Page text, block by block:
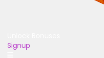
Signup